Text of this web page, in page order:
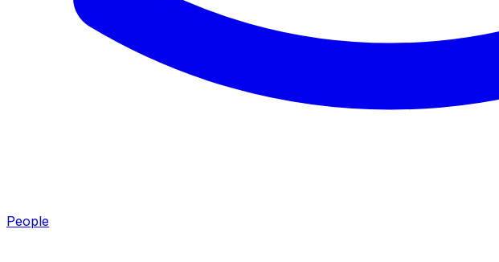
People